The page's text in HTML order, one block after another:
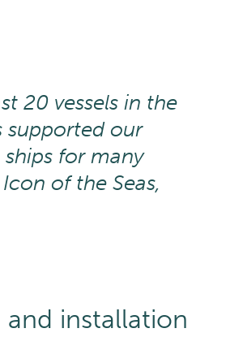
20 vessels in the
supported our
for many
of the Seas,
installation